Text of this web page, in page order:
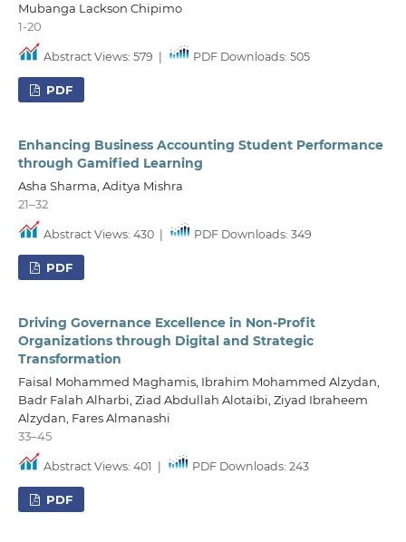
Mubanga Lackson Chipimo
1-20
Abstract Views: 579 PDF Downloads: 505
PDF
Enhancing Business Accounting Student Performance
through Gamified Learning
Asha Sharma, Aditya Mishra
21–32
Abstract Views: 430 PDF Downloads: 349
PDF
Driving Governance Excellence in Non-Profit
Organizations through Digital and Strategic
Transformation
Faisal Mohammed Maghamis, Ibrahim Mohammed Alzydan,
Badr Falah Alharbi, Ziad Abdullah Alotaibi, Ziyad Ibraheem
Alzydan, Fares Almanashi
33–45
Abstract Views: 401 PDF Downloads: 243
PDF